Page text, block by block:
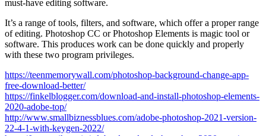
must-have editing software.
It’s a range of tools, filters, and software, which offer a proper range
of editing. Photoshop CC or Photoshop Elements is magic tool or
software. This produces work can be done quickly and properly
with these two program privileges.
https://teenmemorywall.com/photoshop-background-change-app-
free-download-better/
https://finkelblogger.com/download-and-install-photoshop-elements-
2020-adobe-top/
http://www.smallbiznessblues.com/adobe-photoshop-2021-version-
22-4-1-with-keygen-2022/